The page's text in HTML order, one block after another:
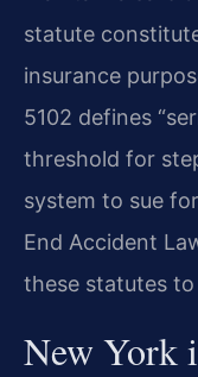
statute
insurance
5102 defines
threshold for
system to sue
End Accident
these statutes
New York